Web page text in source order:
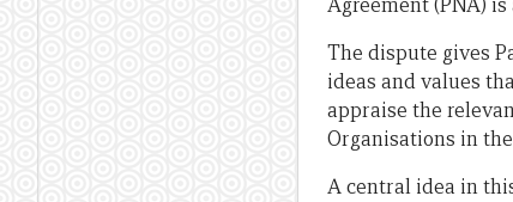
Agreement (PNA)
The dispute gives
ideas and values
appraise the
Organisations in
A central idea in